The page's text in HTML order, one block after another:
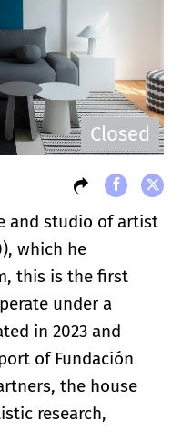
Closed
and studio of artist
which he
this is the first
under a
in 2023 and
of Fundación
the house
research,